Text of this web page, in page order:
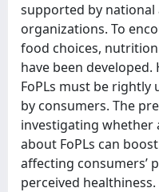
supported by
organizations. To
food choices,
have been developed.
FoPLs must be
by consumers. The
investigating whether
about FoPLs can
affecting consumers’
perceived